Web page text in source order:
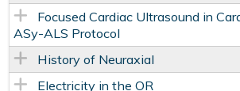
Focused Cardiac Ultrasound in
ASy-ALS Protocol
History of Neuraxial
Electricity in the OR